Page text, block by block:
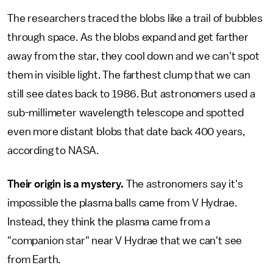
The researchers traced the blobs like a trail of bubbles
through space. As the blobs expand and get farther
away from the star, they cool down and we can't spot
them in visible light. The farthest clump that we can
still see dates back to 1986. But astronomers used a
sub-millimeter wavelength telescope and spotted
even more distant blobs that date back 400 years,
according to NASA.
Their origin is a mystery. The astronomers say it's
impossible the plasma balls came from V Hydrae.
Instead, they think the plasma came from a
"companion star" near V Hydrae that we can't see
from Earth.